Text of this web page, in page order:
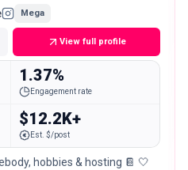
Mega
View full profile
1.37%
Engagement rate
$12.2K+
Est. $/post
hobbies & hosting 📔 🤍